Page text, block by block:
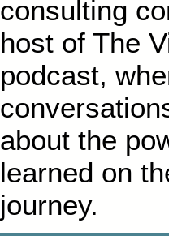
consulting
host of The
podcast,
about the
learned on
journey.